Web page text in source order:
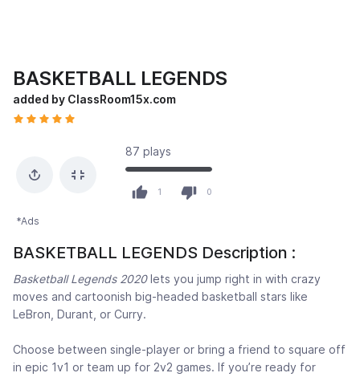
BASKETBALL LEGENDS
added by ClassRoom15x.com
87 plays
1 0
*Ads
BASKETBALL LEGENDS Description :
Basketball Legends 2020lets you jump right in with crazy
moves and cartoonish big-headed basketball stars like
LeBron, Durant, or Curry.
Choose between single-player or bring a friend to square off
in epic 1v1 or team up for 2v2 games. If you’re ready for